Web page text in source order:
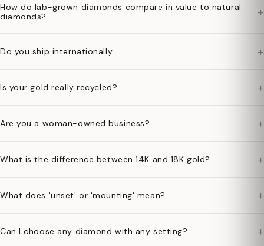
How do lab-grown diamonds compare in value to natural
diamonds?
+
Do you ship internationally +
Is your gold really recycled? +
Are you a woman-owned business? +
What is the difference between 14K and 18K gold? +
What does 'unset' or 'mounting' mean? +
Can I choose any diamond with any setting? +